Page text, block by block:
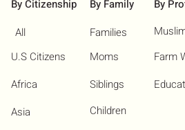
By Citizenship
U.S Citizens
All
Africa
Asia
By Family
Families
Moms
Siblings
Children
By
Farm